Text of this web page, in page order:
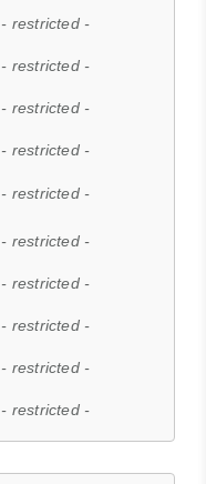
- restricted -
- restricted -
- restricted -
- restricted -
- restricted -
- restricted -
- restricted -
- restricted -
- restricted -
- restricted -